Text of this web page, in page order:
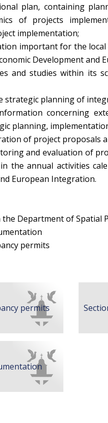
plan, containing
of projects
implementation;
important for the
Development and
and studies within its
strategic planning of
concerning
planning,
of project proposals
and evaluation of
the annual activities
European Integration.
Department of Spatial
permits
permits